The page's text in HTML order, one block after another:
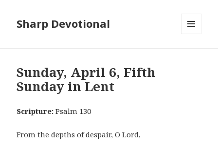
Sharp Devotional
Sunday, April 6, Fifth
Sunday in Lent
Scripture:Psalm 130
From the depths of despair, O Lord,